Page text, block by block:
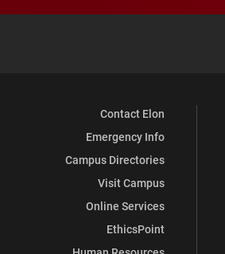
Contact Elon
Emergency Info
Campus Directories
Visit Campus
Online Services
EthicsPoint